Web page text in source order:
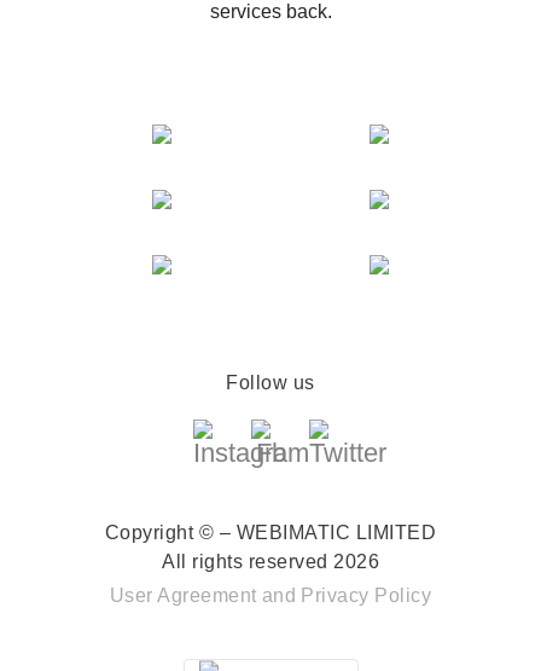
services back.
Follow us
Copyright © – WEBIMATIC LIMITED
All rights reserved 2026
User Agreement and Privacy Policy